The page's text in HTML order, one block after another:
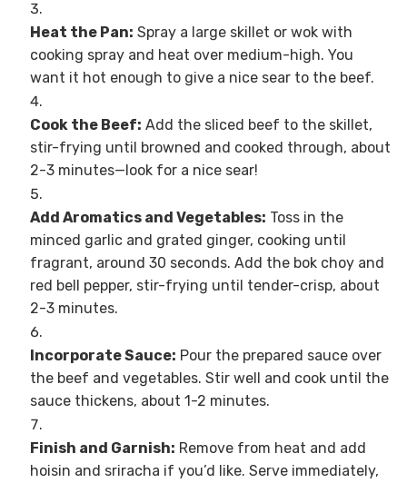
Heat the Pan: Spray a large skillet or wok with
cooking spray and heat over medium-high. You
want it hot enough to give a nice sear to the beef.
Cook the Beef: Add the sliced beef to the skillet,
stir-frying until browned and cooked through, about
2-3 minutes—look for a nice sear!
Add Aromatics and Vegetables: Toss in the
minced garlic and grated ginger, cooking until
fragrant, around 30 seconds. Add the bok choy and
red bell pepper, stir-frying until tender-crisp, about
2-3 minutes.
Incorporate Sauce: Pour the prepared sauce over
the beef and vegetables. Stir well and cook until the
sauce thickens, about 1-2 minutes.
Finish and Garnish: Remove from heat and add
hoisin and sriracha if you’d like. Serve immediately,